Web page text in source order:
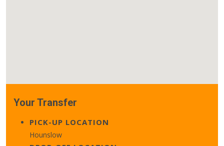
Your Transfer
PICK-UP LOCATION
Hounslow